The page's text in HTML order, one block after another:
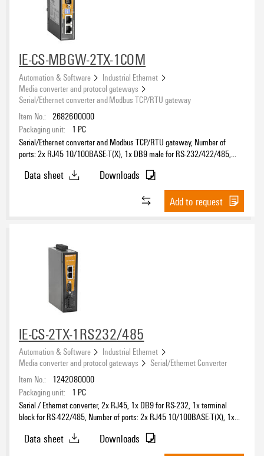
IE-CS-MBGW-2TX-1COM
Automation & Software
Industrial Ethernet
Media converter and protocol gateways
Serial/Ethernet converter and Modbus TCP/RTU gateway
Item No.: 2682600000
Packaging unit:
1 PC
Serial/Ethernet converter and Modbus TCP/RTU gateway, Number of
ports: 2x RJ45 10/100BASE-T(X), 1x DB9 male for RS-232/422/485,
Data sheet
Downloads
Add to request
IE-CS-2TX-1RS232/485
Automation & Software
Industrial Ethernet
Media converter and protocol gateways
Serial/Ethernet Converter
Item No.:
1242080000
Packaging unit:
1 PC
Serial / Ethernet converter, 2x RJ45, 1x DB9 for RS-232, 1x terminal
block for RS-422/485, Number of ports: 2x RJ45 10/100BASE-T(X), 1x
Data sheet
Downloads